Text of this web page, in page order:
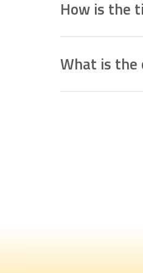
How is the
relationship. The
management of
What is the